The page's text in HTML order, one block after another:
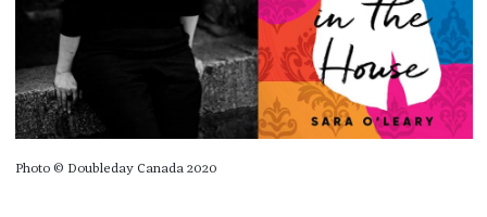
Photo © Doubleday Canada 2020